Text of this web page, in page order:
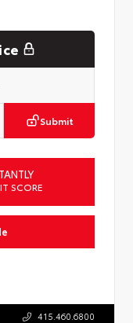
Submit
SCORE
415.460.6800